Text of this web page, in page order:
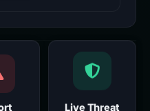
Live Threat